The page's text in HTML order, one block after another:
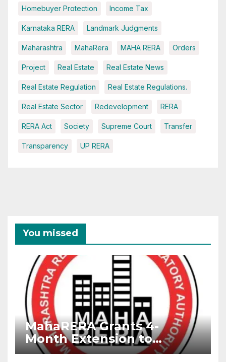
Homebuyer Protection Income Tax
Karnataka RERA Landmark Judgments
Maharashtra MahaRera MAHA RERA Orders
Project Real Estate Real Estate News
Real Estate Regulation Real Estate Regulations.
Real Estate Sector Redevelopment RERA
RERA Act Society Supreme Court Transfer
Transparency UP RERA
You missed
MahaRERA Grants 4-
Month Extension to
Housing Projects Due to